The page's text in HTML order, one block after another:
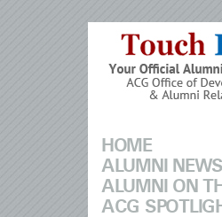
HOME
ALUMNI NEWS
ALUMNI ON
ACG